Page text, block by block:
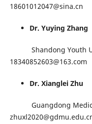
18601012047@sina.cn
Dr. Yuying Zhang
Shandong Youth
18340852603@163.com
Dr. Xianglei Zhu
Guangdong